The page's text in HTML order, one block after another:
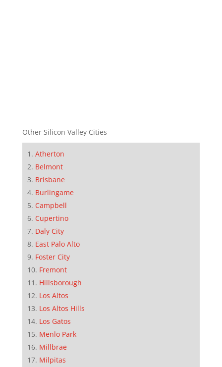
Other Silicon Valley Cities
Atherton
Belmont
Brisbane
Burlingame
Campbell
Cupertino
Daly City
East Palo Alto
Foster City
Fremont
Hillsborough
Los Altos
Los Altos Hills
Los Gatos
Menlo Park
Millbrae
Milpitas